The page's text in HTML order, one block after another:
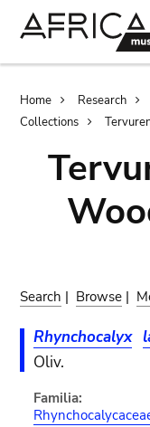
Home Research
Collections
Search | Browse |
Rhynchocalyx
Oliv.
Familia: